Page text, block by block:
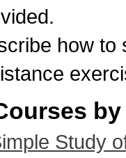
how to
Study